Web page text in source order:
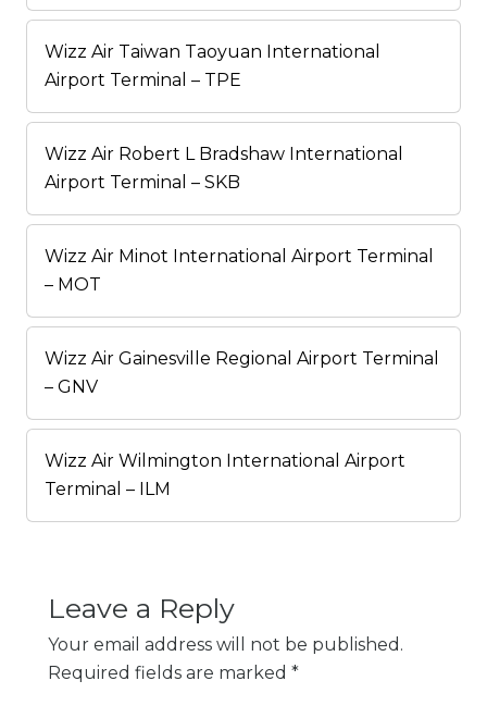
Wizz Air Taiwan Taoyuan International
Airport Terminal – TPE
Wizz Air Robert L Bradshaw International
Airport Terminal – SKB
Wizz Air Minot International Airport Terminal
– MOT
Wizz Air Gainesville Regional Airport Terminal
– GNV
Wizz Air Wilmington International Airport
Terminal – ILM
Leave a Reply
Your email address will not be published.
Required fields are marked *